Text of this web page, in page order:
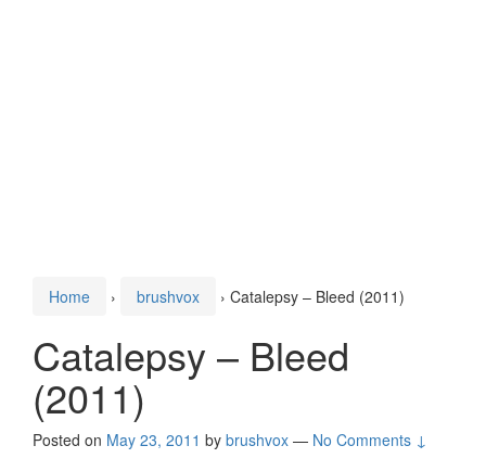
Home › brushvox › Catalepsy – Bleed (2011)
Catalepsy – Bleed
(2011)
Posted on May 23, 2011 by brushvox — No Comments ↓